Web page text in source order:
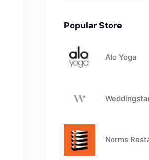
Popular Store
Alo Yoga
Norms